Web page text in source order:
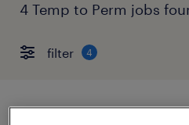
4 Temp to Perm jobs
filter 4
商社系の営業事務